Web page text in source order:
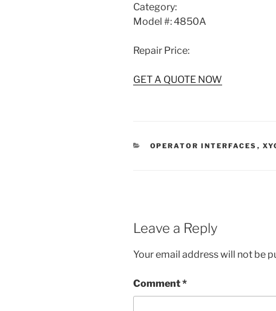
Category:
Model #: 4850A
Repair Price:
GET A QUOTE NOW
CATEGORIES
OPERATOR INTERFACES ,
Leave a Reply
Your email address will not be
Comment*